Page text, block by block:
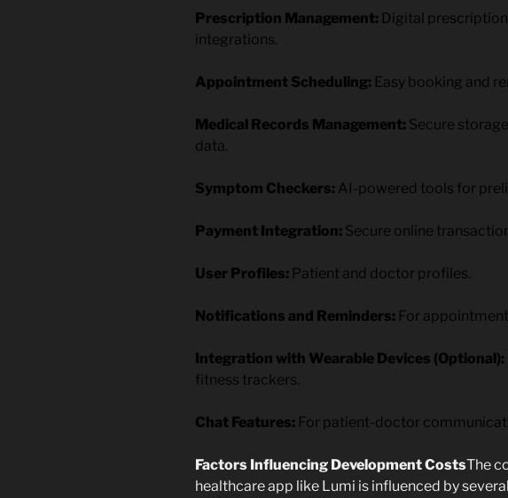
Prescription Management: Digital
integrations.
Appointment Scheduling: Easy booking and
Medical Records Management: Secure
data.
Symptom Checkers: AI-powered tools for
Payment Integration: Secure online
User Profiles: Patient and doctor profiles.
Notifications and Reminders: For
Integration with Wearable Devices (Optional):
fitness trackers.
Chat Features: For patient-doctor
Factors Influencing Development CostsThe
healthcare app like Lumi is influenced by